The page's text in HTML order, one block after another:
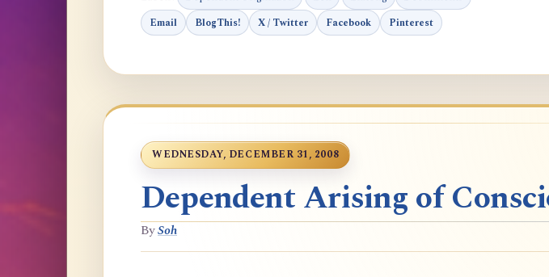
Email BlogThis! X / Twitter Facebook Pinterest
WEDNESDAY, DECEMBER 31, 2008
Dependent Arising of
BySoh